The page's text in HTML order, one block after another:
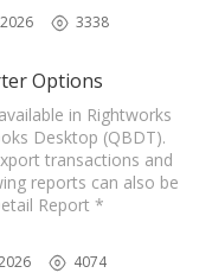
3338
Options
in Rightworks
Desktop (QBDT).
transactions and
reports can also be
Report *
4074